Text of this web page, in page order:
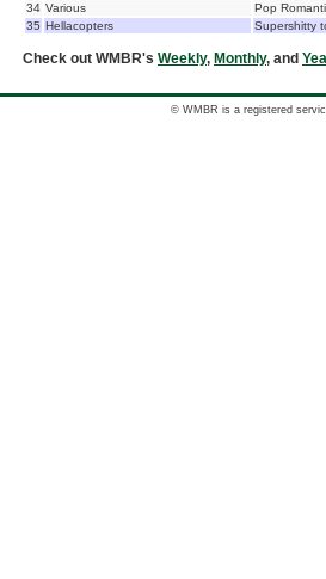
34 Various
Pop
35 Hellacopters Supershitty
Check out WMBR's Weekly, Monthly, and
© WMBR is a registered